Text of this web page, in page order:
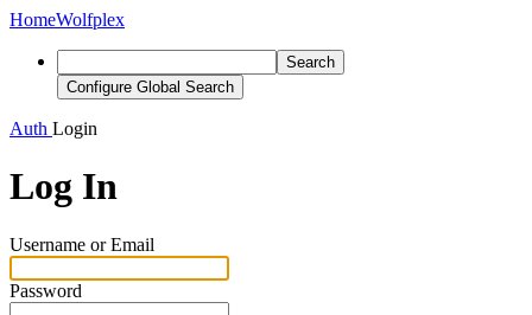
HomeWolfplex
Search
Configure Global Search
Auth Login
Log In
Username or Email
Password